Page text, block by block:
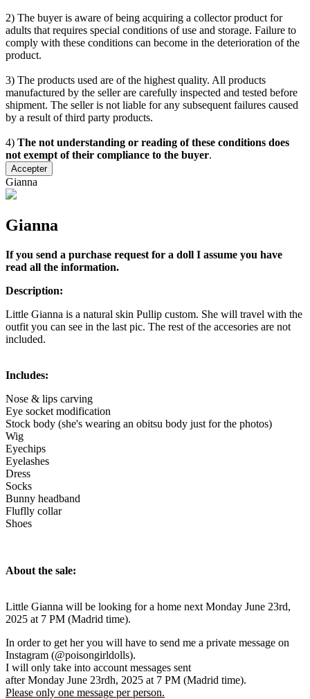
2) The buyer is aware of being acquiring a collector product for
adults that requires special conditions of use and storage. Failure to
comply with these conditions can become in the deterioration of the
product.
3) The products used are of the highest quality. All products
manufactured by the seller are carefully inspected and tested before
shipment. The seller is not liable for any subsequent failures caused
by a result of third party products.
4) The not understanding or reading of these conditions does
not exempt of their compliance to the buyer.
Accepter
Gianna
Gianna
If you send a purchase request for a doll I assume you have
read all the information.
Description:
Little Gianna is a natural skin Pullip custom. She will travel with the
outfit you can see in the last pic. The rest of the accesories are not
included.
Includes:
Nose & lips carving
Eye socket modification
Stock body (she's wearing an obitsu body just for the photos)
Wig
Eyechips
Eyelashes
Dress
Socks
Bunny headband
Fluflly collar
Shoes
About the sale:
Little Gianna will be looking for a home next Monday June 23rd,
2025 at 7 PM (Madrid time).
In order to get her you will have to send me a private message on
Instagram (@poisongirldolls).
I will only take into account messages sent
after Monday June 23rdh, 2025 at 7 PM (Madrid time).
Please only one message per person.